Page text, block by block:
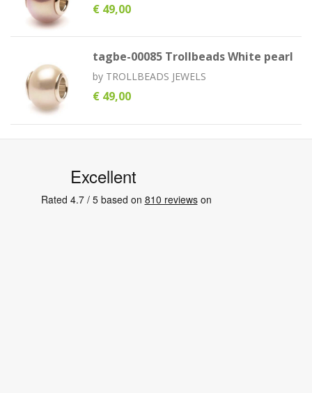
€ 49,00
tagbe-00085 Trollbeads White pearl
by TROLLBEADS JEWELS
€ 49,00